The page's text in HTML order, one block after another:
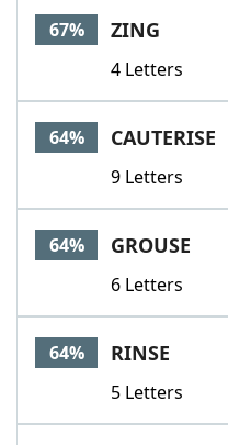
67% ZING
4 Letters
64% CAUTERISE
9 Letters
64% GROUSE
6 Letters
64% RINSE
5 Letters